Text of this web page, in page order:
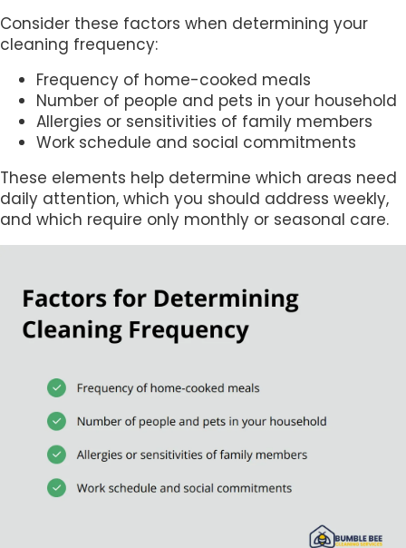
Consider these factors when determining your
cleaning frequency:
Frequency of home-cooked meals
Number of people and pets in your household
Allergies or sensitivities of family members
Work schedule and social commitments
These elements help determine which areas need
daily attention, which you should address weekly,
and which require only monthly or seasonal care.